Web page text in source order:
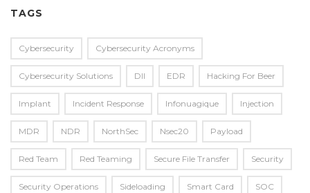
TAGS
Cybersecurity Cybersecurity Acronyms
Cybersecurity Solutions Dll EDR Hacking For Beer
Implant Incident Response Infonuagique Injection
MDR NDR NorthSec Nsec20 Payload
Red Team Red Teaming Secure File Transfer Security
Security Operations Sideloading Smart Card SOC